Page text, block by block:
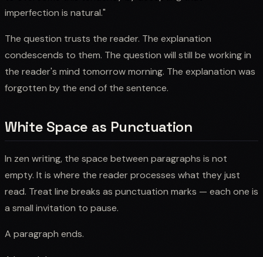
imperfection is natural."
The question trusts the reader. The explanation
condescends to them. The question will still be working in
the reader's mind tomorrow morning. The explanation was
forgotten by the end of the sentence.
White Space as Punctuation
In zen writing, the space between paragraphs is not
empty. It is where the reader processes what they just
read. Treat line breaks as punctuation marks — each one is
a small invitation to pause.
A paragraph ends.